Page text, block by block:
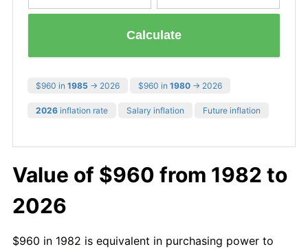
Calculate
$960 in 1985 → 2026 $960 in 1980 → 2026
2026 inflation rate Salary inflation Future inflation
Value of $960 from 1982 to
2026
$960 in 1982 is equivalent in purchasing power to